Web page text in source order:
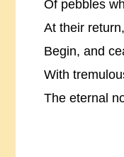
Of pebbles
At their
Begin, and
With
The eternal